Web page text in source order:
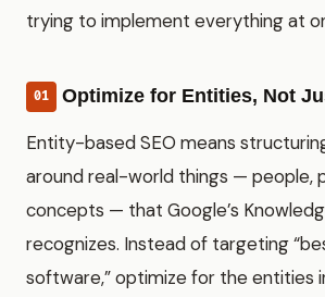
trying to implement everything at
01 Optimize for Entities, Not
Entity-based SEO means
around real-world things — people,
concepts — that Google’s
recognizes. Instead of targeting
software,” optimize for the entities